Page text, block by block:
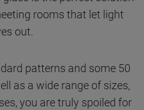
rooms that let light
out.
patterns and some 50
as a wide range of sizes,
you are truly spoiled for